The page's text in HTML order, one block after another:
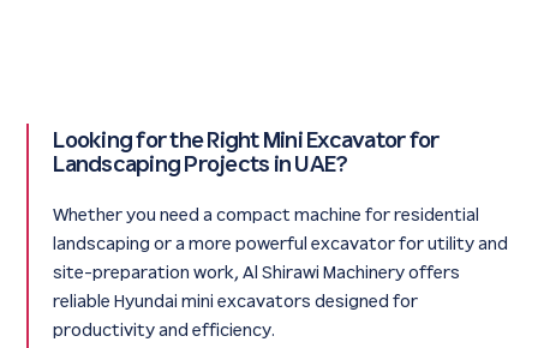
Looking for the Right Mini Excavator for
Landscaping Projects in UAE?
Whether you need a compact machine for residential
landscaping or a more powerful excavator for utility and
site-preparation work, Al Shirawi Machinery offers
reliable Hyundai mini excavators designed for
productivity and efficiency.